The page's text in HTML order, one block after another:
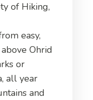
of Hiking,
easy,
Ohrid
or
all year
and